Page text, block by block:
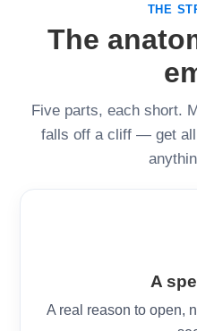
THE
The
Five parts, each short.
falls off a cliff — get all
A
A real reason to open,